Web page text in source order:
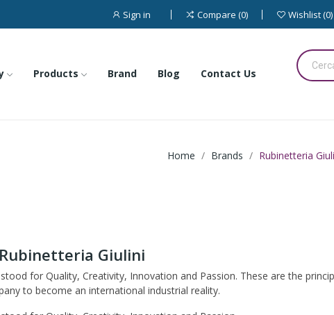
Sign in Compare 0 Wishlist 0
Products Brand Blog Contact Us
Home Brands Rubinetteria
Giulini
for Quality, Creativity, Innovation and Passion. These are the
to become an international industrial reality.